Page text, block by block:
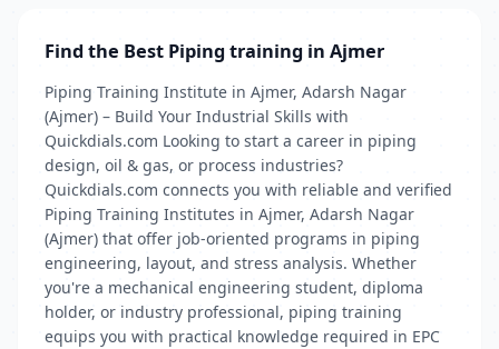
Find the Best Piping training in Ajmer
Piping Training Institute in Ajmer, Adarsh Nagar
(Ajmer) – Build Your Industrial Skills with
Quickdials.com Looking to start a career in piping
design, oil & gas, or process industries?
Quickdials.com connects you with reliable and verified
Piping Training Institutes in Ajmer, Adarsh Nagar
(Ajmer) that offer job-oriented programs in piping
engineering, layout, and stress analysis. Whether
you're a mechanical engineering student, diploma
holder, or industry professional, piping training
equips you with practical knowledge required in EPC